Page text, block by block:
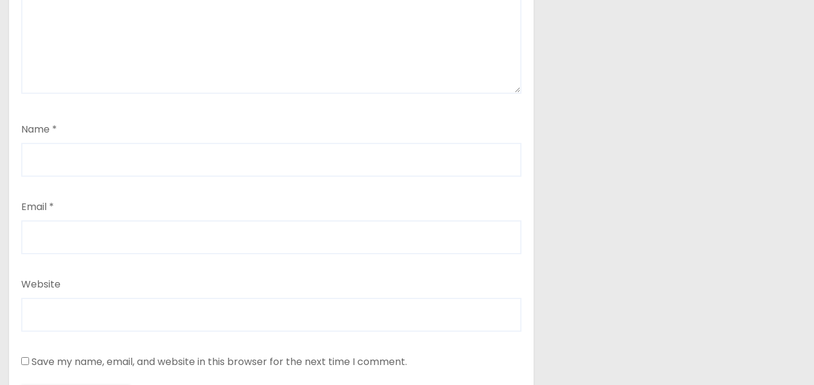
Name *
Email *
Website
Save my name, email, and website in this browser for the next time I comment.